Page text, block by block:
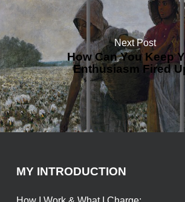
Next Post
How Can You Keep
Enthusiasm Fired
MY INTRODUCTION